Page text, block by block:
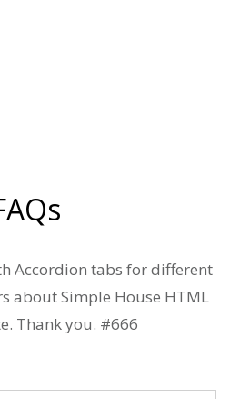
Accordion tabs for different
about Simple House HTML
Thank you. #666